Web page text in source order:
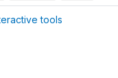
tools